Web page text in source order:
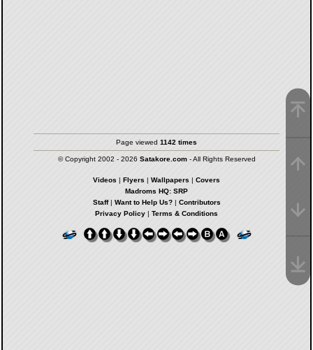
Page viewed 1142 times
© Copyright 2002 - 2026 Satakore.com- All Rights Reserved
Videos | Flyers | Wallpapers | Covers
Madroms HQ: SRP
Staff| Want to Help Us?| Contributors
Privacy Policy | Terms & Conditions